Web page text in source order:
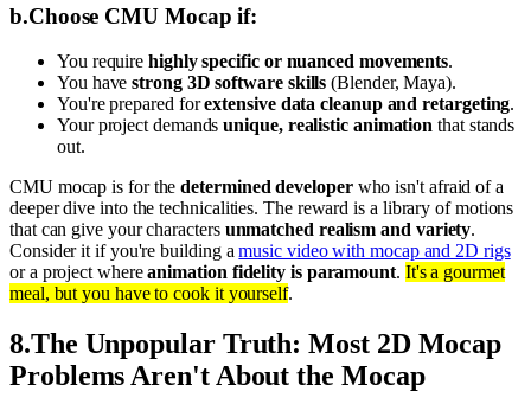
b.Choose CMU Mocap if:
You requirehighly specific or nuanced movements.
You havestrong 3D software skills (Blender, Maya).
You're prepared forextensive data cleanup and retargeting.
Your project demandsunique, realistic animation that stands
out.
CMU mocap is for thedetermined developerwho isn't afraid of a
deeper dive into the technicalities. The reward is a library of motions
that can give your characters unmatched realism and variety.
Consider it if you're building amusic video with mocap and 2D rigs
or a project whereanimation fidelity is paramount. It's a gourmet
meal, but you have to cook it yourself.
8.The Unpopular Truth: Most 2D Mocap
Problems Aren't About the Mocap